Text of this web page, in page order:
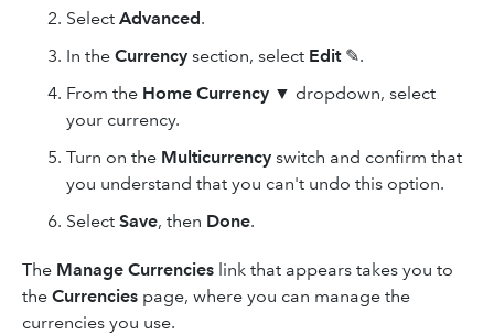
Select Advanced.
In the Currency section, select Edit✎.
From the Home Currency ▼ dropdown, select
your currency.
Turn on the Multicurrency switch and confirm that
you understand that you can't undo this option.
Select Save, then Done.
The Manage Currencies link that appears takes you to
the Currencies page, where you can manage the
currencies you use.